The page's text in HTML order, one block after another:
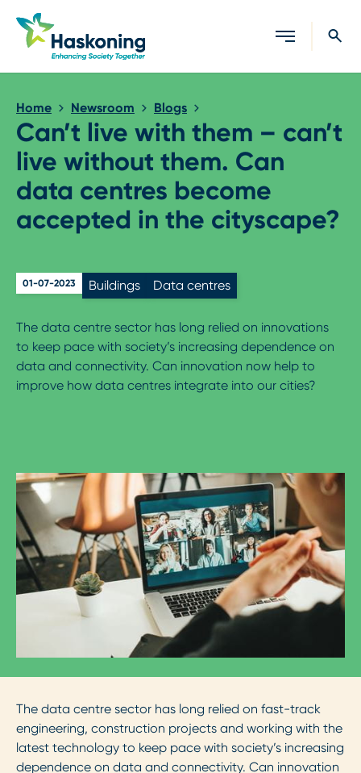
Close search
Home Newsroom Blogs
Can’t live with them – can’t
live without them. Can
data centres become
accepted in the cityscape?
01-07-2023 Buildings Data centres
The data centre sector has long relied on innovations
to keep pace with society’s increasing dependence on
data and connectivity. Can innovation now help to
improve how data centres integrate into our cities?
The data centre sector has long relied on fast-track
engineering, construction projects and working with the
latest technology to keep pace with society’s increasing
dependence on data and connectivity. Can innovation